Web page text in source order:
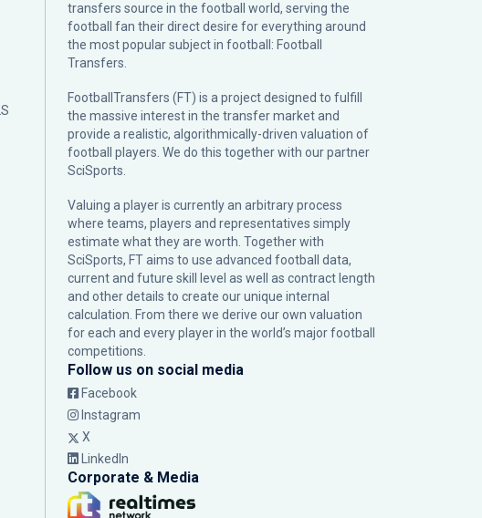
transfers source in the football world, serving the
football fan their direct desire for everything around
the most popular subject in football: Football
Transfers.
FootballTransfers (FT) is a project designed to fulfill
the massive interest in the transfer market and
provide a realistic, algorithmically-driven valuation of
football players. We do this together with our partner
SciSports
Valuing a player is currently an arbitrary process
where teams, players and representatives simply
estimate what they are worth. Together with
SciSports, FT aims to use advanced football data,
current and future skill level as well as contract length
and other details to create our unique internal
calculation. From there we derive our own valuation
for each and every player in the world’s major football
competitions.
Follow us on social media
Facebook
Instagram
X
LinkedIn
Corporate & Media